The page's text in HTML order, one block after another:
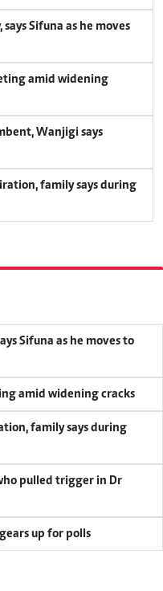
Sifuna as he moves
amid widening
Wanjigi says
family says during
Sifuna as he moves to
amid widening cracks
family says during
pulled trigger in Dr
up for polls